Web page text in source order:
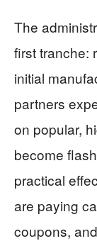
The
first tranche:
initial
partners
on popular,
become
practical
are paying
coupons,